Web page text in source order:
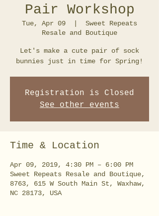
Pair Workshop
Tue, Apr 09
Sweet Repeats
Resale and Boutique
Let's make a cute pair of sock
bunnies just in time for Spring!
Registration is Closed
See other events
Time & Location
Apr 09, 2019, 4:30 PM – 6:00 PM
Sweet Repeats Resale and Boutique,
8763, 615 W South Main St, Waxhaw,
NC 28173, USA